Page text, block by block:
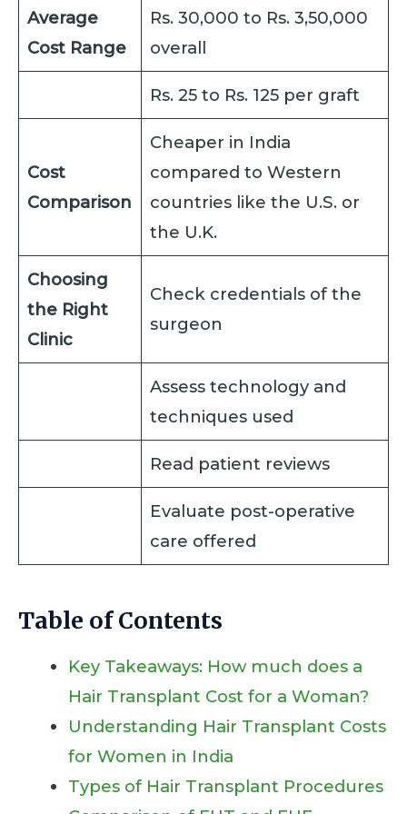
Average
Cost Range
Rs. 30,000 to Rs. 3,50,000
overall
Rs. 25 to Rs. 125 per graft
Cost
Comparison
Cheaper in India
compared to Western
countries like the U.S. or
the U.K.
Choosing
the Right
Clinic
Check credentials of the
surgeon
Assess technology and
techniques used
Read patient reviews
Evaluate post-operative
care offered
Table of Contents
Key Takeaways: How much does a
Hair Transplant Cost for a Woman?
Understanding Hair Transplant Costs
for Women in India
Types of Hair Transplant Procedures